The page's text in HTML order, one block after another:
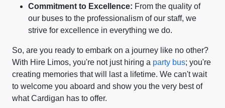
Commitment to Excellence: From the quality of
our buses to the professionalism of our staff, we
strive for excellence in everything we do.
So, are you ready to embark on a journey like no other?
With Hire Limos, you're not just hiring a party bus; you're
creating memories that will last a lifetime. We can't wait
to welcome you aboard and show you the very best of
what Cardigan has to offer.